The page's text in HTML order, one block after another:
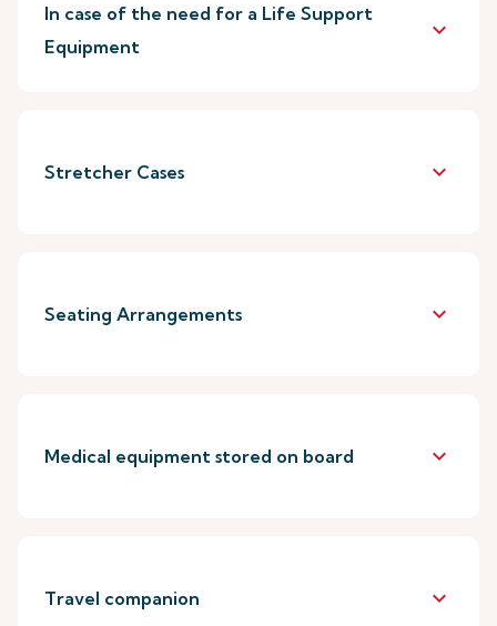
In case of the need for a Life Support
Equipment
keyboard_arrow_down
Stretcher Cases keyboard_arrow_down
Seating Arrangements keyboard_arrow_down
Medical equipment stored on board keyboard_arrow_down
Travel companion keyboard_arrow_down